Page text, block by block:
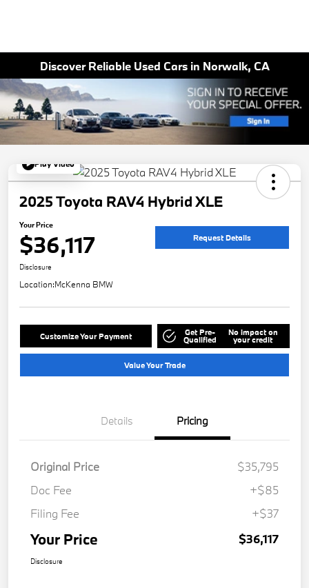
Discover Reliable Used Cars in Norwalk, CA
Play Video
2025 Toyota RAV4 Hybrid XLE
Your Price
$36,117 Request Details
Disclosure
Location:McKenna BMW
Customize Your Payment Get Pre-
Qualified
No impact on
your credit
Value Your Trade
Details Pricing
Original Price
$35,795
Doc Fee
+$85
Filing Fee
+$37
Your Price $36,117
Disclosure